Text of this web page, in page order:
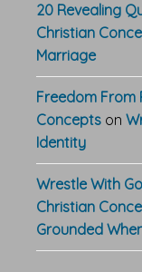
20 Revealing
Christian
Marriage
Freedom From
Concepts on
Identity
Wrestle With
Christian
Grounded